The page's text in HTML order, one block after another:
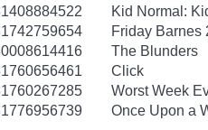
Kid Normal:
Friday Barnes
The Blunders
Click
Worst Week
Once Upon a